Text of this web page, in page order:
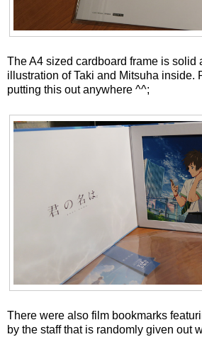
The A4 sized cardboard frame is solid
illustration of Taki and Mitsuha inside.
putting this out anywhere ^^;
There were also film bookmarks
by the staff that is randomly given out